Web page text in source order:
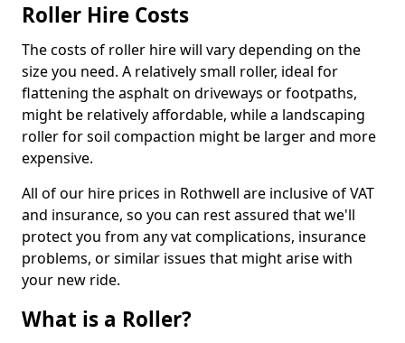
Roller Hire Costs
The costs of roller hire will vary depending on the
size you need. A relatively small roller, ideal for
flattening the asphalt on driveways or footpaths,
might be relatively affordable, while a landscaping
roller for soil compaction might be larger and more
expensive.
All of our hire prices in Rothwell are inclusive of VAT
and insurance, so you can rest assured that we'll
protect you from any vat complications, insurance
problems, or similar issues that might arise with
your new ride.
What is a Roller?